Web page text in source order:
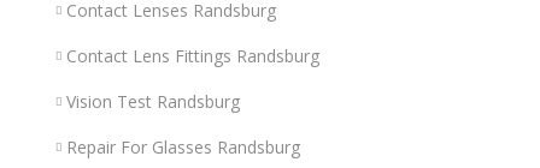
Contact Lenses Randsburg
Contact Lens Fittings Randsburg
Vision Test Randsburg
Repair For Glasses Randsburg